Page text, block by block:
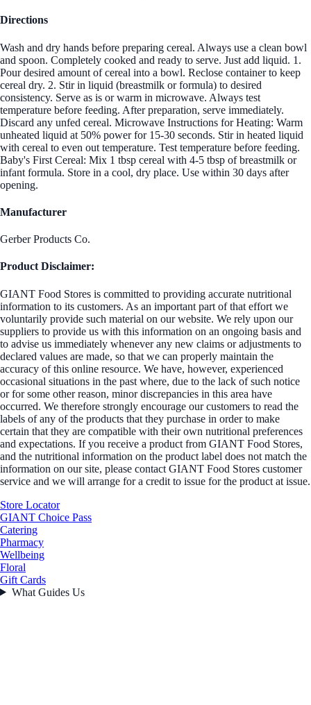
Directions
Wash and dry hands before preparing cereal. Always use a clean bowl
and spoon. Completely cooked and ready to serve. Just add liquid. 1.
Pour desired amount of cereal into a bowl. Reclose container to keep
cereal dry. 2. Stir in liquid (breastmilk or formula) to desired
consistency. Serve as is or warm in microwave. Always test
temperature before feeding. After preparation, serve immediately.
Discard any unfed cereal. Microwave Instructions for Heating: Warm
unheated liquid at 50% power for 15-30 seconds. Stir in heated liquid
with cereal to even out temperature. Test temperature before feeding.
Baby's First Cereal: Mix 1 tbsp cereal with 4-5 tbsp of breastmilk or
infant formula. Store in a cool, dry place. Use within 30 days after
opening.
Manufacturer
Gerber Products Co.
Product Disclaimer:
GIANT Food Stores is committed to providing accurate nutritional
information to its customers. As an important part of that effort we
voluntarily provide such material on our website. We rely upon our
suppliers to provide us with this information on an ongoing basis and
to advise us immediately whenever any new claims or adjustments to
declared values are made, so that we can properly maintain the
accuracy of this online resource. We have, however, experienced
occasional situations in the past where, due to the lack of such notice
or for some other reason, minor discrepancies in this area have
occurred. We therefore strongly encourage our customers to read the
labels of any of the products that they purchase in order to make
certain that they are compatible with their own nutritional preferences
and expectations. If you receive a product from GIANT Food Stores,
and the nutritional information on the product label does not match the
information on our site, please contact GIANT Food Stores customer
service and we will arrange for a credit to issue for the product at issue.
Store Locator
GIANT Choice Pass
Catering
Pharmacy
Wellbeing
Floral
Gift Cards
What Guides Us